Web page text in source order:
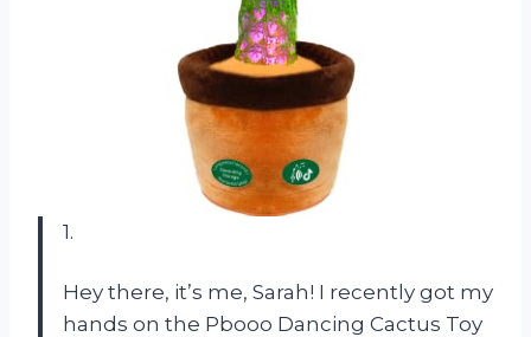
1.
Hey there, it’s me, Sarah! I recently got my
hands on the Pbooo Dancing Cactus Toy